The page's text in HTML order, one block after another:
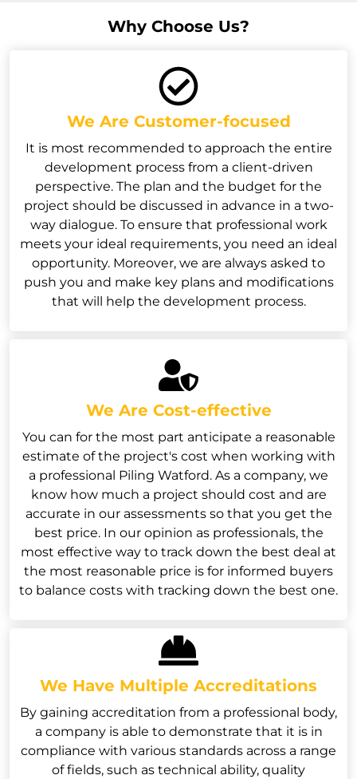
Why Choose Us?
We Are Customer-focused
It is most recommended to approach the entire
development process from a client-driven
perspective. The plan and the budget for the
project should be discussed in advance in a two-
way dialogue. To ensure that professional work
meets your ideal requirements, you need an ideal
opportunity. Moreover, we are always asked to
push you and make key plans and modifications
that will help the development process.
We Are Cost-effective
You can for the most part anticipate a reasonable
estimate of the project's cost when working with
a professional Piling Watford. As a company, we
know how much a project should cost and are
accurate in our assessments so that you get the
best price. In our opinion as professionals, the
most effective way to track down the best deal at
the most reasonable price is for informed buyers
to balance costs with tracking down the best one.
We Have Multiple Accreditations
By gaining accreditation from a professional body,
a company is able to demonstrate that it is in
compliance with various standards across a range
of fields, such as technical ability, quality